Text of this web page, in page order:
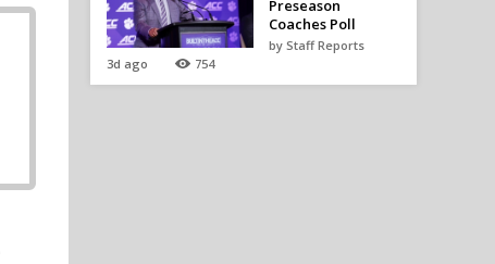
3d ago 754
Preseason
Coaches Poll
by Staff Reports